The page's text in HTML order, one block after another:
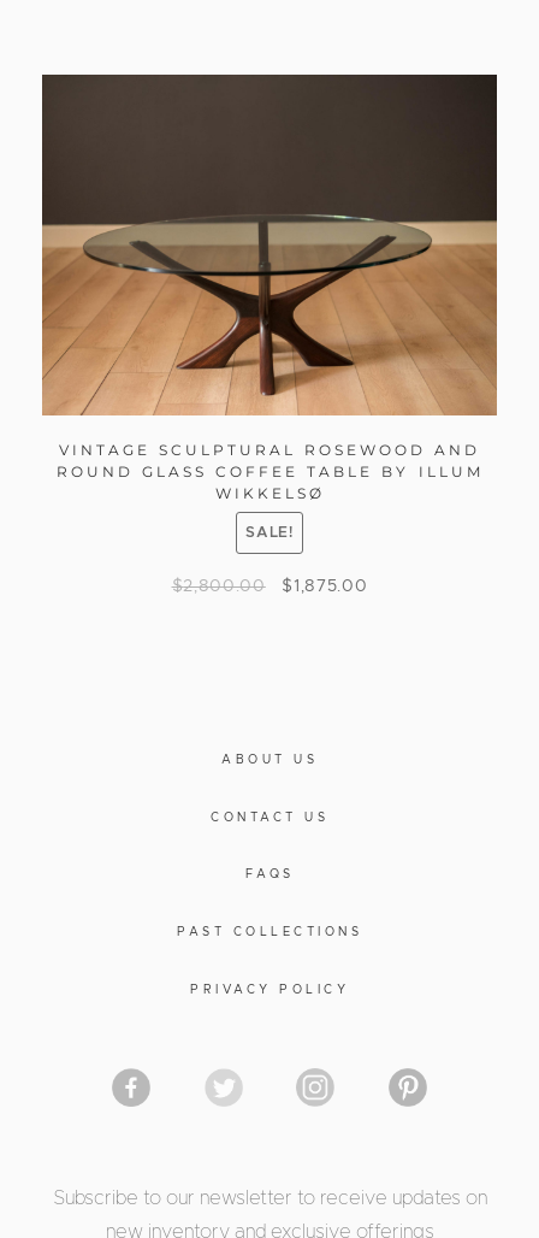
VINTAGE SCULPTURAL ROSEWOOD AND
ROUND GLASS COFFEE TABLE BY ILLUM
WIKKELSØ
SALE!
$2,800.00 $ 1,875.00
ABOUT US
CONTACT US
FAQS
PAST COLLECTIONS
PRIVACY POLICY
Subscribe to our newsletter to receive updates on
new inventory and exclusive offerings